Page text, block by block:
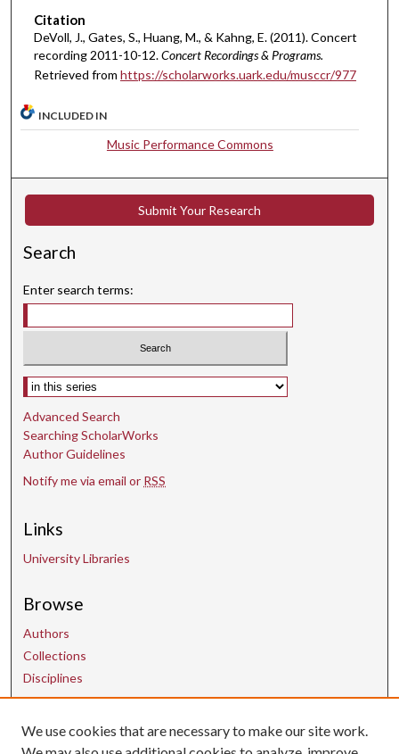
5
1
s
c
Citation
DeVoll, J., Gates, S., Huang, M., & Kahng, E. (2011). Concert
recording 2011-10-12.Concert Recordings & Programs.
Retrieved from https://scholarworks.uark.edu/musccr/977
INCLUDED IN
Music Performance Commons
Submit Your Research
Search
Enter search terms:
Select context to search:
Advanced Search
Searching ScholarWorks
Author Guidelines
Notify me via email or RSS
Links
University Libraries
Browse
Authors
Collections
Disciplines
Contact Us
We use cookies that are necessary to make our site work.